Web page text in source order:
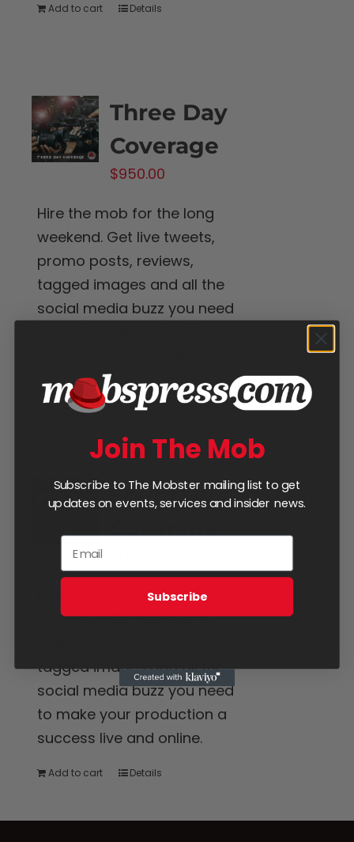
Add to cart Details
Three Day
Coverage
$950.00
Hire the mob for the long
weekend. Get live tweets,
promo posts, reviews,
tagged images and all the
social media buzz you need
Add to cart Details
Four Day
Hire the mob for the long
weekend. Get live tweets,
tagged images and all the
social media buzz you need
to make your production a
success live and online.
Add to cart Details
Join The Mob
Subscribe to The Mobster mailing list to get
updates on events, services and insider news.
Subscribe